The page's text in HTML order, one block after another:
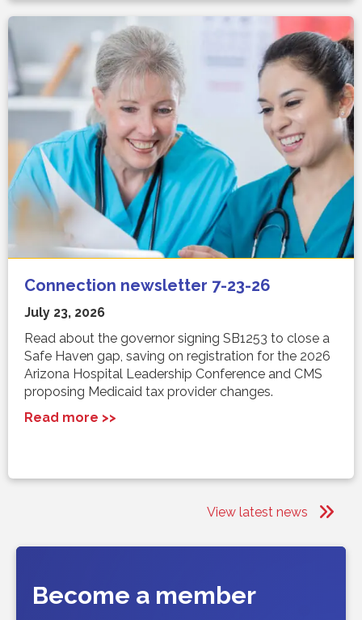
Connection newsletter 7-23-26
July 23, 2026
Read about the governor signing SB1253 to close a
Safe Haven gap, saving on registration for the 2026
Arizona Hospital Leadership Conference and CMS
proposing Medicaid tax provider changes.
Read more >>
View latest news
Become a member